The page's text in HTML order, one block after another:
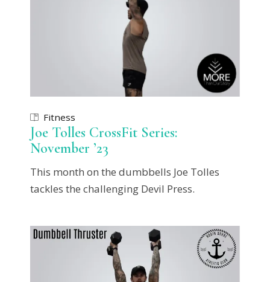
Fitness
Joe Tolles CrossFit Series:
November ’23
This month on the dumbbells Joe Tolles
tackles the challenging Devil Press.